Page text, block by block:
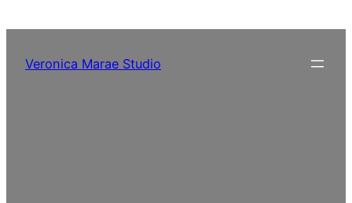
content
Veronica Marae Studio